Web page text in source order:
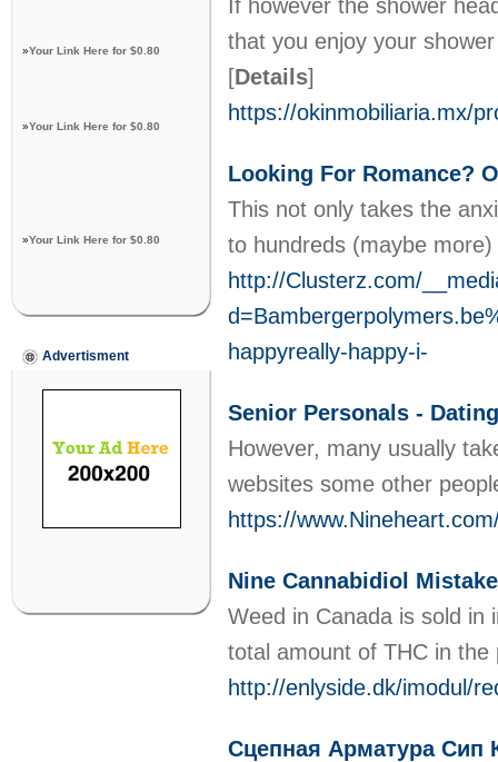
»Your Link Here for $0.80
»Your Link Here for $0.80
»Your Link Here for $0.80
Advertisment
If however the shower
that you enjoy your
[Details]
https://okinmobiliaria.mx/
Looking For Romance?
This not only takes the
to hundreds (maybe
http://Clusterz.com/
happyreally-happy-i-
Senior Personals -
However, many usually
websites some other
https://
Nine Cannabidiol
Weed in Canada is sold in
total amount of THC in
http://enlyside.dk/imodul/
Сцепная Арматура Сип